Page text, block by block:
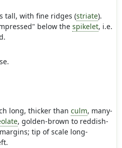
tall, with fine ridges (striate).
below the spikelet, i.e.
long, thicker than culm, many-
, golden-brown to reddish-
tip of scale long-